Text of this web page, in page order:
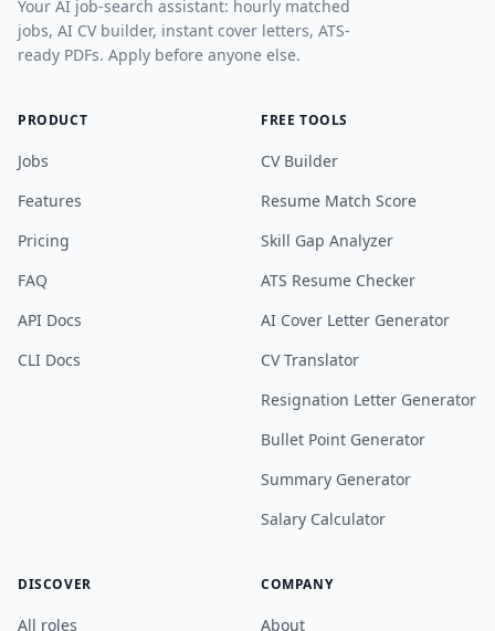
Your AI job-search assistant: hourly matched
jobs, AI CV builder, instant cover letters, ATS-
ready PDFs. Apply before anyone else.
PRODUCT
Jobs
Features
Pricing
FAQ
API Docs
CLI Docs
FREE TOOLS
CV Builder
Resume Match Score
Skill Gap Analyzer
ATS Resume Checker
AI Cover Letter Generator
CV Translator
Resignation Letter Generator
Bullet Point Generator
Summary Generator
Salary Calculator
DISCOVER
All roles
COMPANY
About